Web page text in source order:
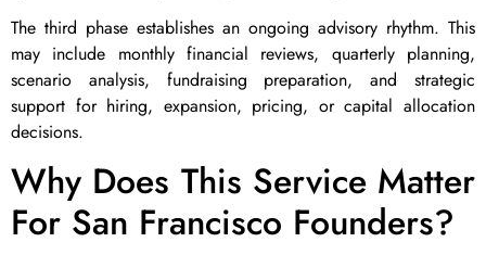
The third phase establishes an ongoing advisory rhythm. This
may include monthly financial reviews, quarterly planning,
scenario analysis, fundraising preparation, and strategic
support for hiring, expansion, pricing, or capital allocation
decisions.
Why Does This Service Matter
For San Francisco Founders?